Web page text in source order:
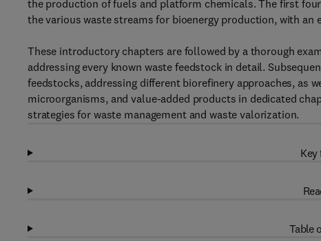
the production of fuels and platform chemicals. The first
the various waste streams for bioenergy production, with an
These introductory chapters are followed by a thorough
addressing every known waste feedstock in detail.
feedstocks, addressing different biorefinery approaches, as
microorganisms, and value-added products in dedicated
strategies for waste management and waste valorization.
Key
Table